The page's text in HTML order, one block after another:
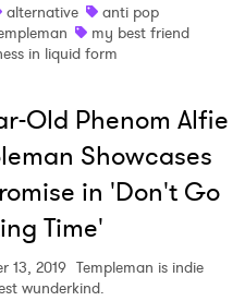
alternative
anti pop
my best friend
in liquid form
Old Phenom Alfie
Showcases
in 'Don't Go
Time'
13, 2019 Templeman is indie
wunderkind.